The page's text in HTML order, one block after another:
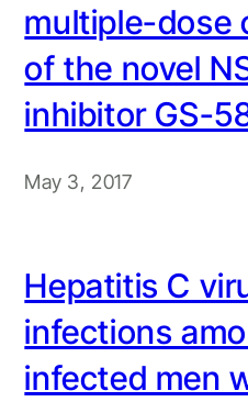
multiple-dose
of the novel
inhibitor GS-
May 3, 2017
Hepatitis C
infections
infected men